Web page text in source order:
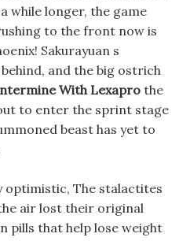
while longer, the game
to the front now is
Sakurayuan s
and the big ostrich
With Lexapro the
to enter the sprint stage
beast has yet to
optimistic, The stalactites
air lost their original
pills that help lose weight